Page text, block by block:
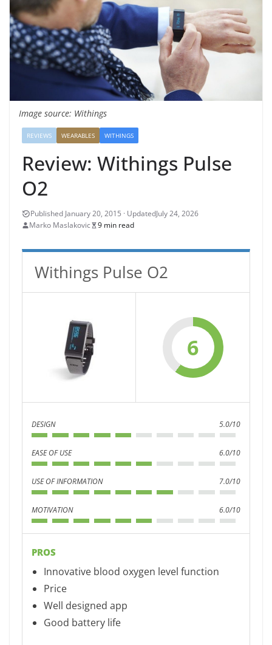
Image source: Withings
REVIEWS WEARABLES WITHINGS
Review: Withings Pulse
O2
July 24, 2026
Marko Maslakovic
9 min read
Withings Pulse O2
6
DESIGN 5.0/10
EASE OF USE 6.0/10
USE OF INFORMATION 7.0/10
MOTIVATION 6.0/10
PROS
Innovative blood oxygen level function
Price
Well designed app
Good battery life